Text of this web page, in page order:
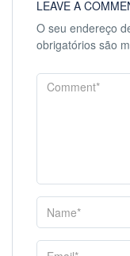
LEAVE A
O seu endereço
obrigatórios são